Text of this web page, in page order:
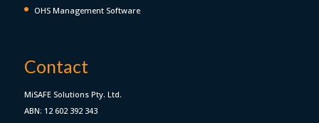
OHS Management Software
Contact
MiSAFE Solutions Pty. Ltd.
ABN: 12 602 392 343